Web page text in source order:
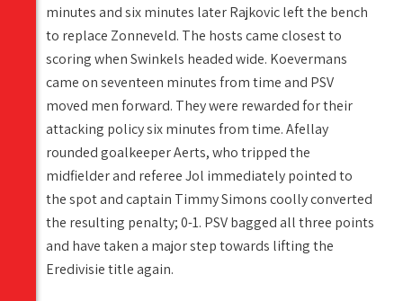
minutes and six minutes later Rajkovic left the bench
to replace Zonneveld. The hosts came closest to
scoring when Swinkels headed wide. Koevermans
came on seventeen minutes from time and PSV
moved men forward. They were rewarded for their
attacking policy six minutes from time. Afellay
rounded goalkeeper Aerts, who tripped the
midfielder and referee Jol immediately pointed to
the spot and captain Timmy Simons coolly converted
the resulting penalty; 0-1. PSV bagged all three points
and have taken a major step towards lifting the
Eredivisie title again.